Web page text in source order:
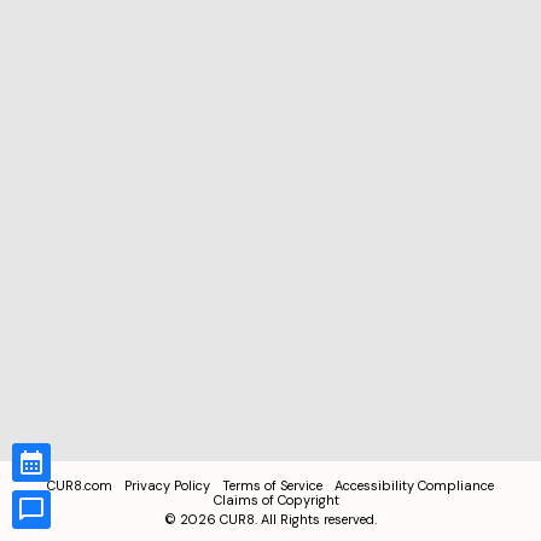
CUR8.com Privacy Policy Terms of Service
Accessibility Compliance
Claims of Copyright
© 2026 CUR8. All Rights reserved.